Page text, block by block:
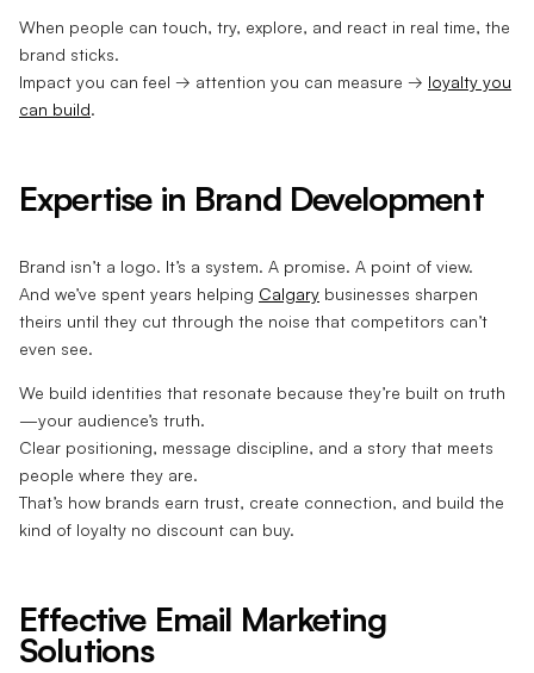
When people can touch, try, explore, and react in real time, the
brand sticks.
Impact you can feel → attention you can measure → loyalty you
can build.
Expertise in Brand Development
Brand isn’t a logo. It’s a system. A promise. A point of view.
And we’ve spent years helping Calgary businesses sharpen
theirs until they cut through the noise that competitors can’t
even see.
We build identities that resonate because they’re built on truth
—your audience’s truth.
Clear positioning, message discipline, and a story that meets
people where they are.
That’s how brands earn trust, create connection, and build the
kind of loyalty no discount can buy.
Effective Email Marketing
Solutions